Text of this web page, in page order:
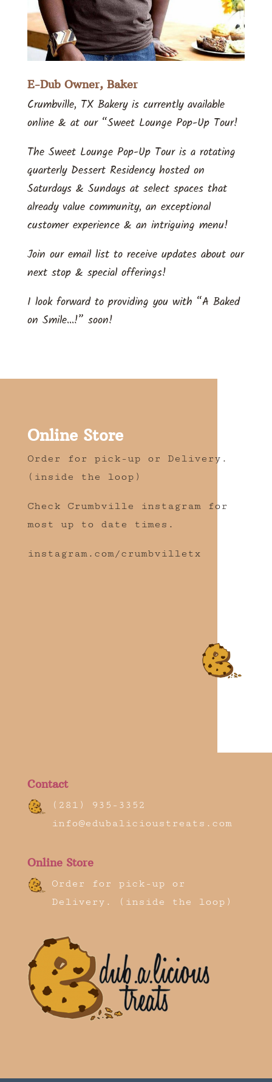
E-Dub Owner, Baker
Crumbville, TX Bakery is currently available
online & at our “Sweet Lounge Pop-Up Tour!
The Sweet Lounge Pop-Up Tour is a rotating
quarterly Dessert Residency hosted on
Saturdays & Sundays at select spaces that
already value community, an exceptional
customer experience & an intriguing menu!
Join our email list to receive updates about our
next stop & special offerings!
I look forward to providing you with “A Baked
on Smile…!” soon!
Online Store
Order for pick-up or Delivery.
(inside the loop)
Check Crumbville instagram for
most up to date times.
instagram.com/crumbvilletx
Contact
(281) 935-3352
info@edubalicioustreats.com
Online Store
Order for pick-up or
Delivery. (inside the loop)